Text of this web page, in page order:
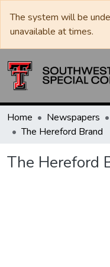
The system will be
unavailable at times.
Home Newspapers
The Hereford Brand
The Hereford